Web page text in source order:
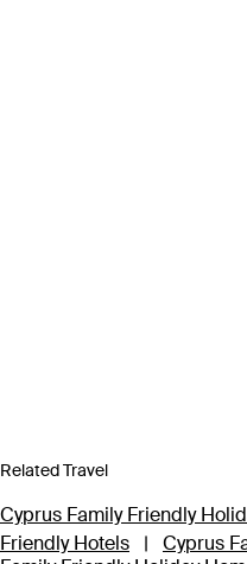
Related Travel
Cyprus Family Friendly
Friendly Hotels
| Cyprus